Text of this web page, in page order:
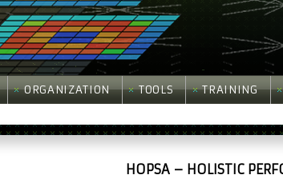
ORGANIZATION TOOLS TRAINING
HOPSA – HOLISTIC